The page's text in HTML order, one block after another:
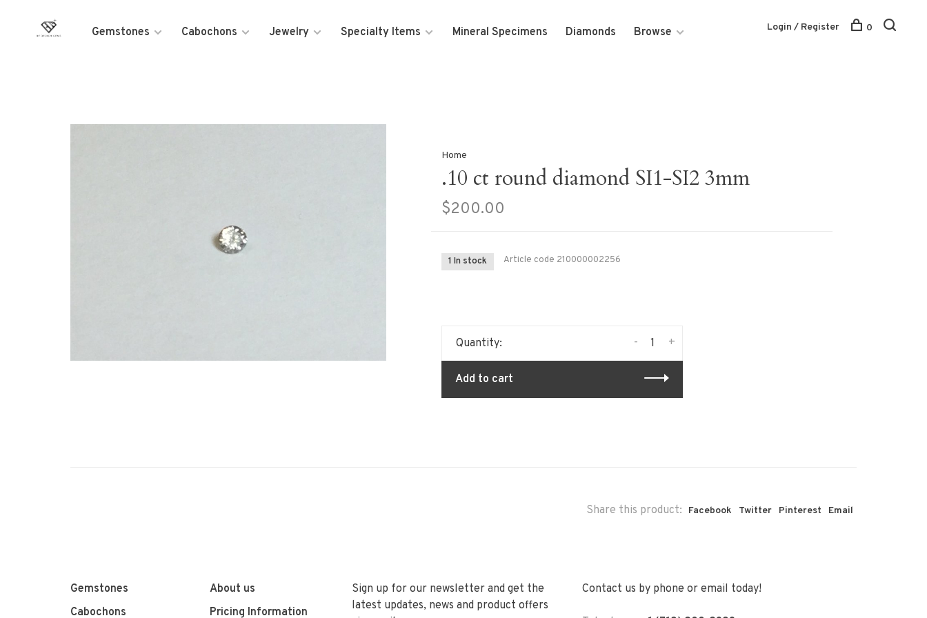
Gemstones Cabochons Jewelry Specialty Items Mineral Specimens Diamonds Browse Login / Register 0
Home
.10 ct round diamond SI1-SI2 3mm
$200.00
1 In stock Article code 210000002256
Quantity: +
-
Add to cart
Share this product: Facebook Twitter Pinterest Email
Gemstones
Cabochons
About us
Pricing Information
Sign up for our newsletter and get the
latest updates, news and product offers
Contact us by phone or email today!